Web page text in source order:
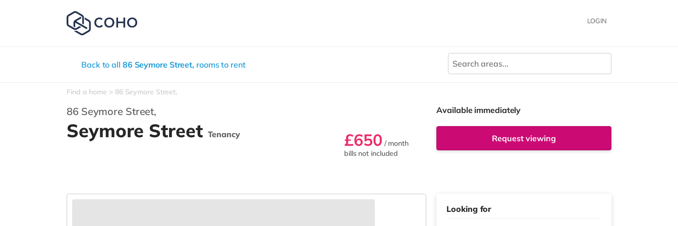
LOGIN
Back to all 86 Seymore Street, rooms to rent
Find a home 86 Seymore Street,
86 Seymore Street,
Seymore Street Tenancy £650 / month
bills not included
Available immediately
Request viewing
Looking for